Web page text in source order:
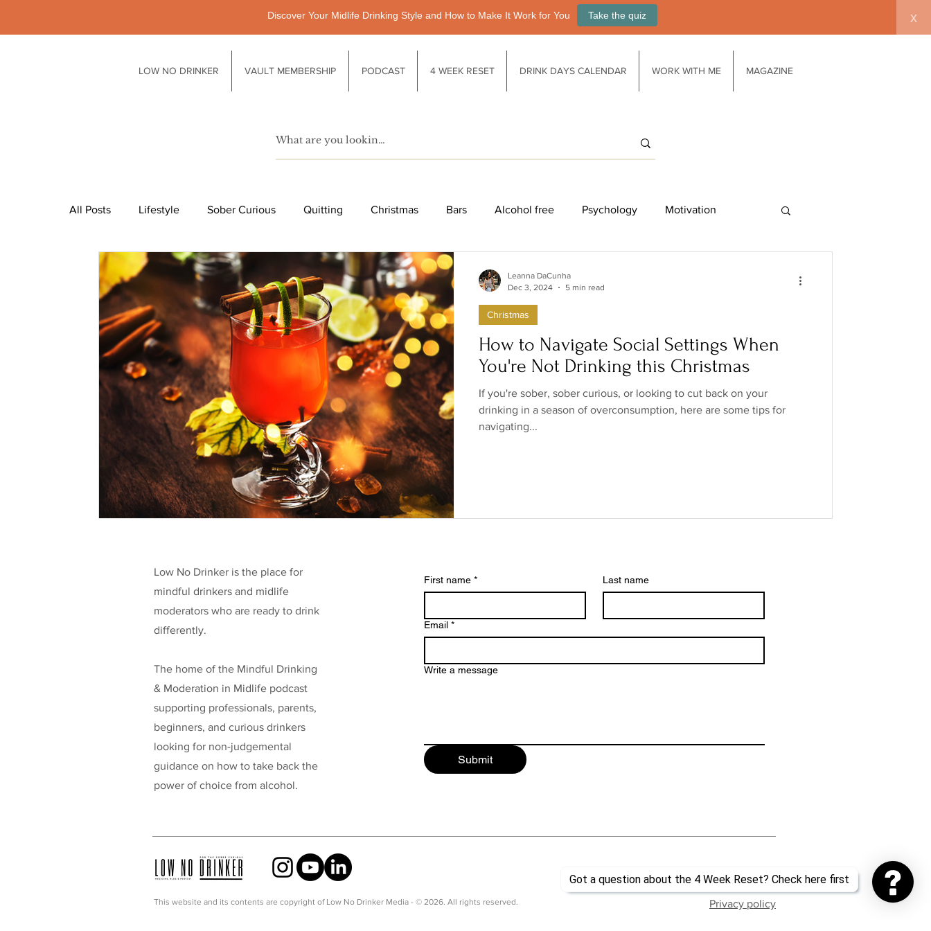
Discover Your Midlife Drinking Style and How to Make It Work for You Take the quiz x
LOW NO DRINKER VAULT MEMBERSHIP PODCAST 4 WEEK RESET DRINK DAYS CALENDAR WORK WITH ME MAGAZINE
All Posts Lifestyle Sober Curious Quitting Christmas Bars Alcohol free Psychology Motivation
Pubs Technology Society Life after drinking Functional drinks
Health & Well-being Legislation Low/no products Government Relationships
Taking a break Low/No Wines low/no shops/suppliers Special occasions Family Brands low/no spirits
Celebrities Funding
How to Navigate Social Settings When
You're Not Drinking this Christmas
If you're sober, sober curious, or looking to cut back on your
drinking in a season of overconsumption, here are some tips for
navigating...
Christmas
Leanna DaCunha
Dec 3, 2024
5 min read
Low No Drinker is the place for
mindful drinkers and midlife
moderators who are ready to drink
differently.
The home of the Mindful Drinking
& Moderation in Midlife podcast
supporting professionals, parents,
beginners, and curious drinkers
looking for non-judgemental
guidance on how to take back the
power of choice from alcohol.
First name * Last name
Email *
Write a message
Submit
This website and its contents are copyright of Low No Drinker Media - © 2026. All rights reserved. Privacy policy